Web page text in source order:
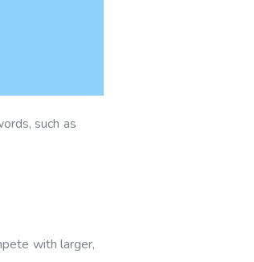
such as
with larger,